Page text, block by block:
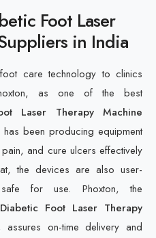
Foot Laser
in India
care technology to clinics
as one of the best
Laser Therapy Machine
been producing equipment
and cure ulcers effectively
the devices are also user-
for use. Phoxton, the
Foot Laser Therapy
assures on-time delivery and